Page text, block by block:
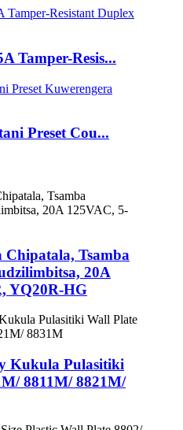
Tamper-Resis...
Preset Cou...
Tsamba
20A
YQ20R-HG
Kukula Pulasitiki
8811M/ 8821M/